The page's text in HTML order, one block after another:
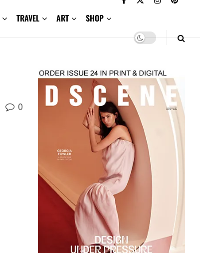
TRAVEL ART SHOP
0